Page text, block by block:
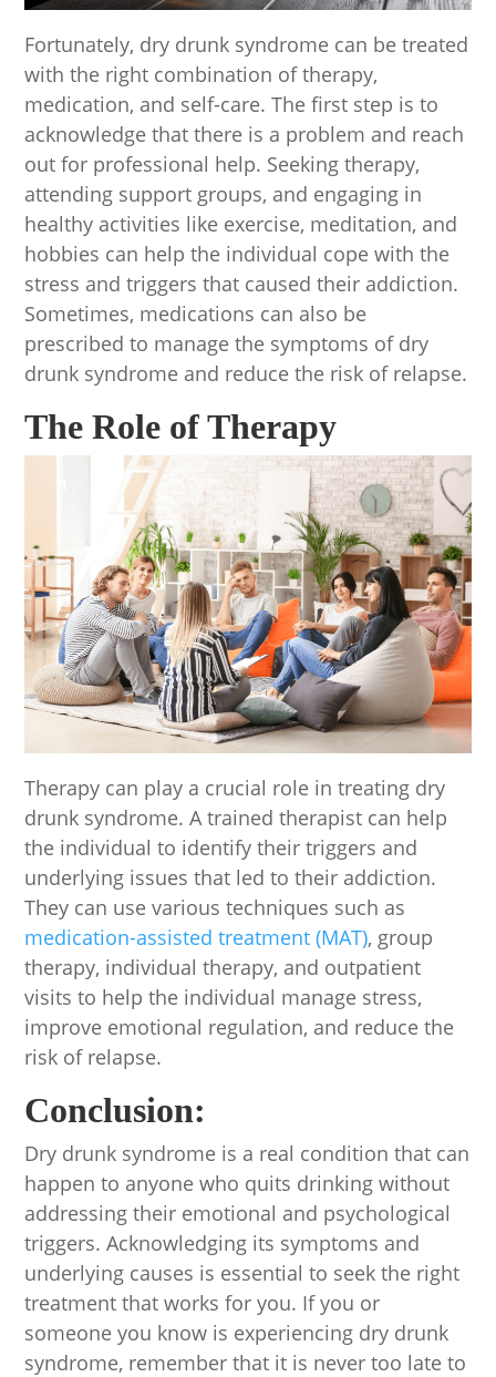
Fortunately, dry drunk syndrome can be treated
with the right combination of therapy,
medication, and self-care. The first step is to
acknowledge that there is a problem and reach
out for professional help. Seeking therapy,
attending support groups, and engaging in
healthy activities like exercise, meditation, and
hobbies can help the individual cope with the
stress and triggers that caused their addiction.
Sometimes, medications can also be
prescribed to manage the symptoms of dry
drunk syndrome and reduce the risk of relapse.
The Role of Therapy
Therapy can play a crucial role in treating dry
drunk syndrome. A trained therapist can help
the individual to identify their triggers and
underlying issues that led to their addiction.
They can use various techniques such as
medication-assisted treatment (MAT), group
therapy, individual therapy, and outpatient
visits to help the individual manage stress,
improve emotional regulation, and reduce the
risk of relapse.
Conclusion:
Dry drunk syndrome is a real condition that can
happen to anyone who quits drinking without
addressing their emotional and psychological
triggers. Acknowledging its symptoms and
underlying causes is essential to seek the right
treatment that works for you. If you or
someone you know is experiencing dry drunk
syndrome, remember that it is never too late to